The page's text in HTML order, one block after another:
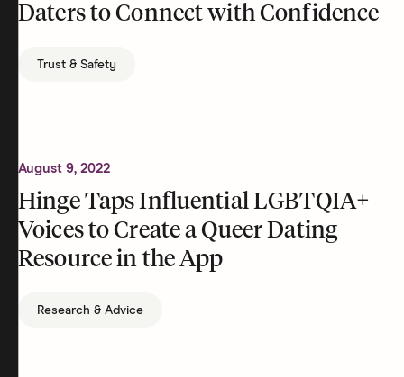
Daters to Connect with Confidence
Trust & Safety
August 9, 2022
Hinge Taps Influential LGBTQIA+
Voices to Create a Queer Dating
Resource in the App
Research & Advice